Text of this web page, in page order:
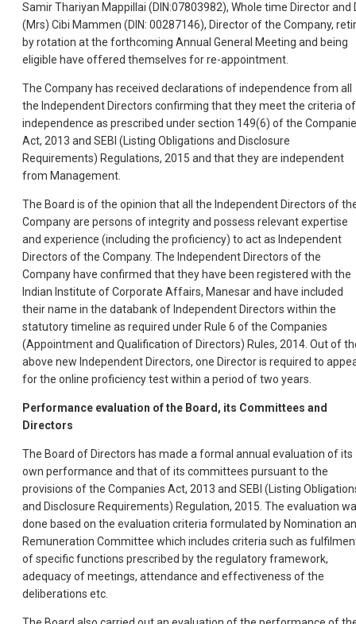
Samir Thariyan Mappillai (DIN:07803982), Whole time Director and
(Mrs) Cibi Mammen (DIN: 00287146), Director of the Company,
by rotation at the forthcoming Annual General Meeting and being
eligible have offered themselves for re-appointment.
The Company has received declarations of independence from all
the Independent Directors confirming that they meet the criteria of
independence as prescribed under section 149(6) of the
Act, 2013 and SEBI (Listing Obligations and Disclosure
Requirements) Regulations, 2015 and that they are independent
from Management.
The Board is of the opinion that all the Independent Directors of
Company are persons of integrity and possess relevant expertise
and experience (including the proficiency) to act as Independent
Directors of the Company. The Independent Directors of the
Company have confirmed that they have been registered with the
Indian Institute of Corporate Affairs, Manesar and have included
their name in the databank of Independent Directors within the
statutory timeline as required under Rule 6 of the Companies
(Appointment and Qualification of Directors) Rules, 2014. Out of
above new Independent Directors, one Director is required to
for the online proficiency test within a period of two years.
Performance evaluation of the Board, its Committees and
Directors
The Board of Directors has made a formal annual evaluation of its
own performance and that of its committees pursuant to the
provisions of the Companies Act, 2013 and SEBI (Listing
and Disclosure Requirements) Regulation, 2015. The evaluation
done based on the evaluation criteria formulated by Nomination
Remuneration Committee which includes criteria such as
of specific functions prescribed by the regulatory framework,
adequacy of meetings, attendance and effectiveness of the
deliberations etc.